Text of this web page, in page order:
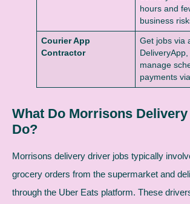
hours and
business
Courier App
Contractor
Get jobs via
DeliveryApp,
manage
payments
What Do Morrisons
Do?
Morrisons delivery driver jobs typically
grocery orders from the supermarket and
through the Uber Eats platform. These